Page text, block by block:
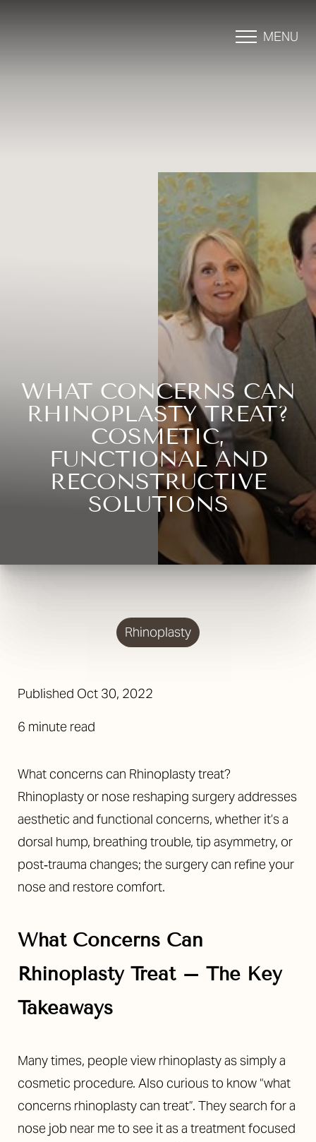
MENU
WHAT CONCERNS CAN
RHINOPLASTY TREAT?
COSMETIC,
FUNCTIONAL AND
RECONSTRUCTIVE
SOLUTIONS
Rhinoplasty
Published Oct 30, 2022
6 minute read
What concerns can Rhinoplasty treat?
Rhinoplasty or nose reshaping surgery addresses
aesthetic and functional concerns, whether it’s a
dorsal hump, breathing trouble, tip asymmetry, or
post‐trauma changes; the surgery can refine your
nose and restore comfort.
What Concerns Can
Rhinoplasty Treat – The Key
Takeaways
Many times, people view rhinoplasty as simply a
cosmetic procedure. Also curious to know “what
concerns rhinoplasty can treat”. They search for a
nose job near me to see it as a treatment focused
◑